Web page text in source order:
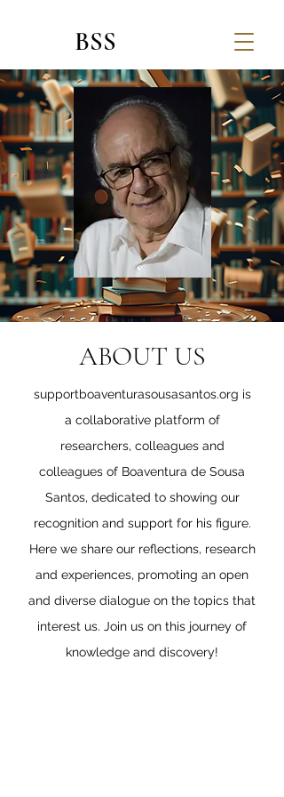
BSS
ABOUT US
supportboaventurasousasantos.org is
a collaborative platform of
researchers, colleagues and
colleagues of Boaventura de Sousa
Santos, dedicated to showing our
recognition and support for his figure.
Here we share our reflections, research
and experiences, promoting an open
and diverse dialogue on the topics that
interest us. Join us on this journey of
knowledge and discovery!